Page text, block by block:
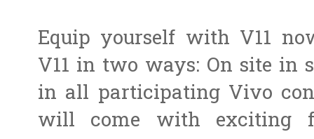
Equip yourself with V11
V11 in two ways: On site in
in all participating Vivo
will come with exciting